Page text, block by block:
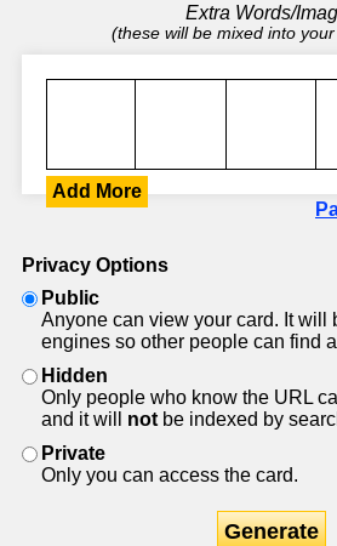
Extra Words/
(these will be mixed into
Add More
Privacy Options
Public
Anyone can view your card. It will
engines so other people can find
Hidden
Only people who know the URL
and it will not be indexed by
Private
Only you can access the card.
Generate